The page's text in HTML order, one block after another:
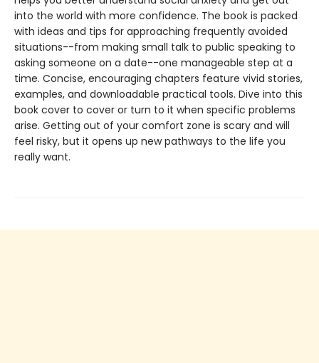
into the world with more confidence. The book is packed
with ideas and tips for approaching frequently avoided
situations--from making small talk to public speaking to
asking someone on a date--one manageable step at a
time. Concise, encouraging chapters feature vivid stories,
examples, and downloadable practical tools. Dive into this
book cover to cover or turn to it when specific problems
arise. Getting out of your comfort zone is scary and will
feel risky, but it opens up new pathways to the life you
really want.